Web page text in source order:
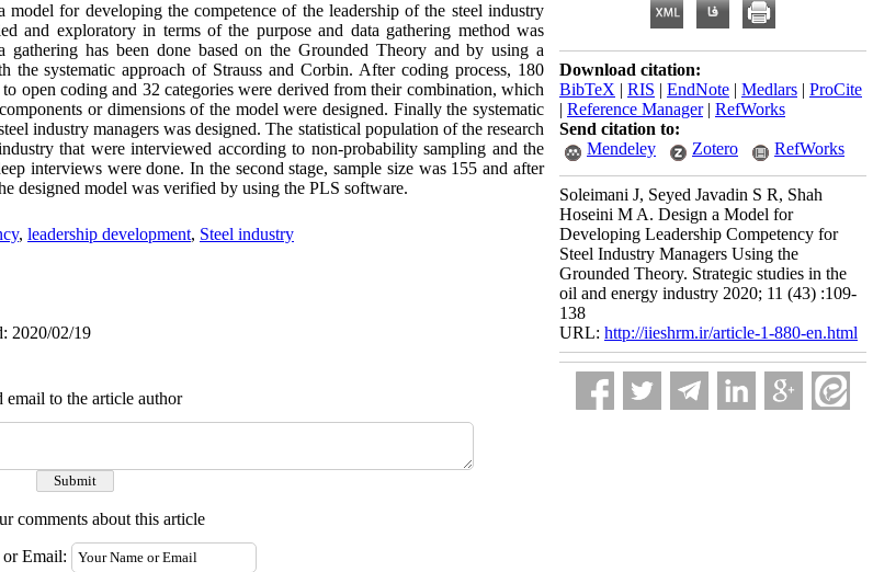
for developing the competence of the leadership of the steel industry
and exploratory in terms of the purpose and data gathering method was
has been done based on the Grounded Theory and by using a
the systematic approach of Strauss and Corbin. After coding process, 180
open coding and 32 categories were derived from their combination, which
or dimensions of the model were designed. Finally the systematic
industry managers was designed. The statistical population of the research
that were interviewed according to non-probability sampling and the
interviews were done. In the second stage, sample size was 155 and after
designed model was verified by using the PLS software.
, leadership development, Steel industry
2020/02/19
email to the article author
comments about this article
or Email:
Download citation:
BibTeX | RIS | EndNote | Medlars | ProCite
| Reference Manager| RefWorks
Send citation to:
Mendeley
Zotero RefWorks
Soleimani J, Seyed Javadin S R, Shah
Hoseini M A. Design a Model for
Developing Leadership Competency for
Steel Industry Managers Using the
Grounded Theory. Strategic studies in the
oil and energy industry 2020; 11 (43) :109-
138
URL: http://iieshrm.ir/article-1-880-en.html